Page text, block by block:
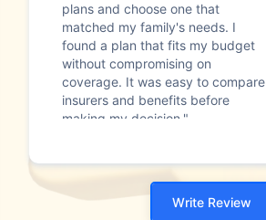
plans and choose one that
matched my family's needs. I
found a plan that fits my budget
without compromising on
coverage. It was easy to compare
insurers and benefits before
making my decision."
Write Review